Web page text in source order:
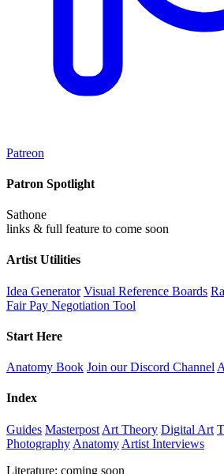
Patreon
Patron Spotlight
Sathone
links & full feature to come soon
Artist Utilities
Idea Generator Visual Reference Boards
Fair Pay Negotiation Tool
Start Here
Anatomy Book Join our Discord Channel
Index
Guides Masterpost Art Theory Digital Art
Photography Anatomy Artist Interviews
Literature: coming soon